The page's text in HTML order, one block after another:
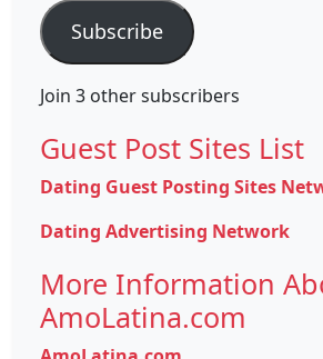
Subscribe
Join 3 other subscribers
Guest Post Sites List
Dating Guest Posting Sites
Dating Advertising Network
More Information
AmoLatina.com